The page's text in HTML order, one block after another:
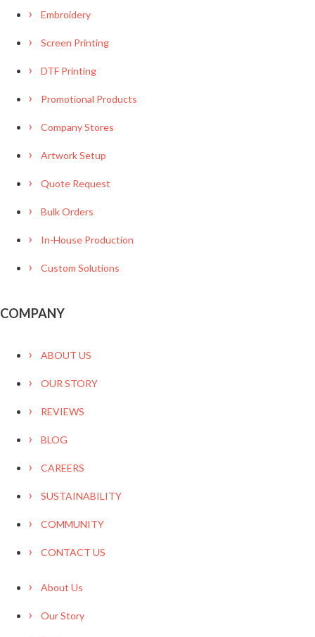
Embroidery
Screen Printing
DTF Printing
Promotional Products
Company Stores
Artwork Setup
Quote Request
Bulk Orders
In-House Production
Custom Solutions
COMPANY
ABOUT US
OUR STORY
REVIEWS
BLOG
CAREERS
SUSTAINABILITY
COMMUNITY
CONTACT US
About Us
Our Story